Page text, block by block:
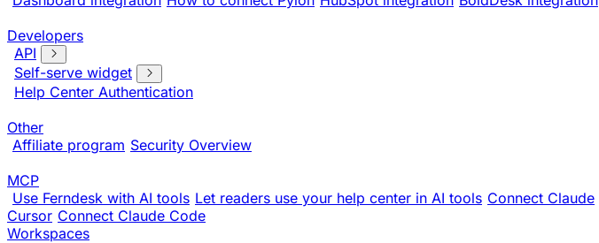
Developers
API
Self-serve widget
Help Center Authentication
Other
Affiliate program Security Overview
MCP
Use Ferndesk with AI tools Let readers use your help center in AI tools Connect Claude
Cursor Connect Claude Code
Workspaces